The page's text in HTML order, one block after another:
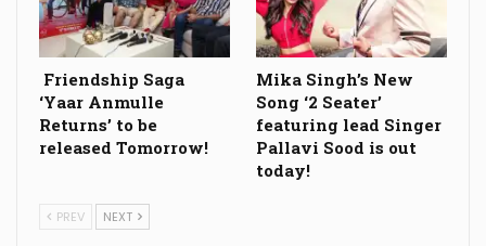
Friendship Saga
‘Yaar Anmulle
Returns’ to be
released Tomorrow!
Mika Singh’s New
Song ‘2 Seater’
featuring lead Singer
Pallavi Sood is out
today!
PREV NEXT